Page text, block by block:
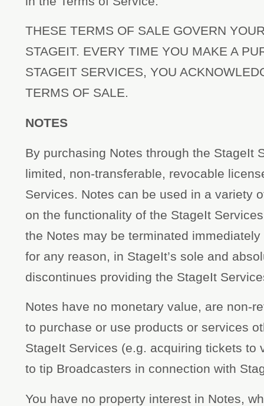
THESE TERMS OF SALE GOVERN
STAGEIT. EVERY TIME YOU MAKE A
STAGEIT SERVICES, YOU
TERMS OF SALE.
NOTES
By purchasing Notes through the StageIt
limited, non-transferable, revocable
Services. Notes can be used in a variety
on the functionality of the StageIt
the Notes may be terminated
for any reason, in StageIt’s sole and
discontinues providing the StageIt
Notes have no monetary value, are non-
to purchase or use products or services
StageIt Services (e.g. acquiring tickets to
to tip Broadcasters in connection with
You have no property interest in Notes,